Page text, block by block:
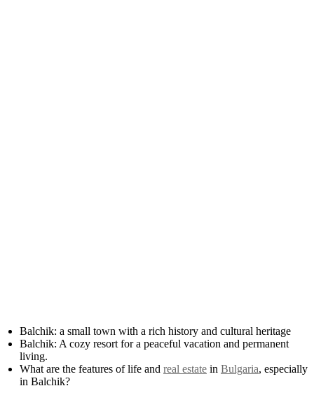
Balchik: a small town with a rich history and cultural heritage
Balchik: A cozy resort for a peaceful vacation and permanent
living.
What are the features of life and real estate in Bulgaria, especially
in Balchik?